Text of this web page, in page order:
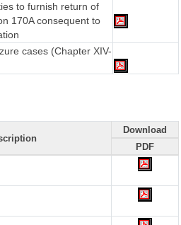
to furnish return of
170A consequent to
cases (Chapter XIV-
Download
PDF